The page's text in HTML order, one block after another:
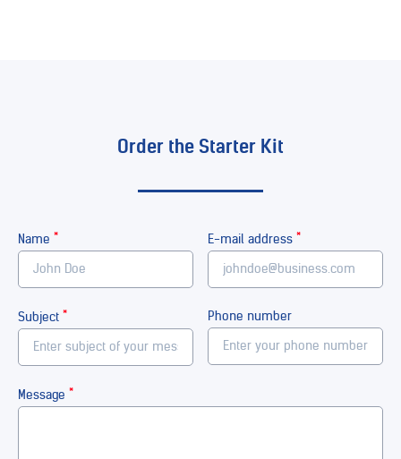
Order the Starter Kit
Name * E-mail address*
Subject * Phone number
Message *